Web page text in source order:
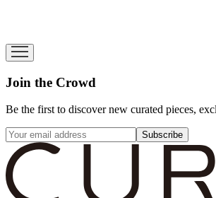
Join the Crowd
Be the first to discover new curated pieces,
Subscribe